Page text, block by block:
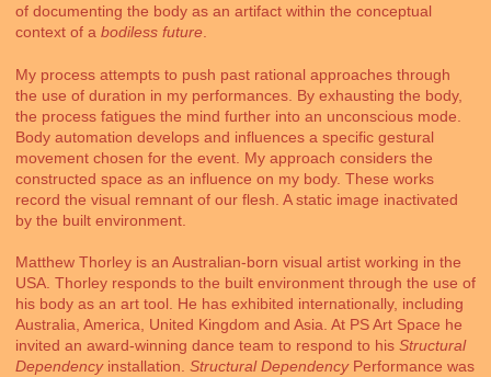
of documenting the body as an artifact within the conceptual
context of a bodiless future
My process attempts to push past rational approaches through
the use of duration in my performances. By exhausting the body,
the process fatigues the mind further into an unconscious mode.
Body automation develops and influences a specific gestural
movement chosen for the event. My approach considers the
constructed space as an influence on my body. These works
record the visual remnant of our flesh. A static image inactivated
by the built environment.
Matthew Thorley is an Australian-born visual artist working in the
USA. Thorley responds to the built environment through the use of
his body as an art tool. He has exhibited internationally, including
Australia, America, United Kingdom and Asia. At PS Art Space he
invited an award-winning dance team to respond to his Structural
Dependencyinstallation. Structural DependencyPerformance was